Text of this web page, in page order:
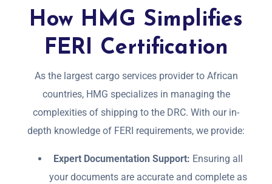
How HMG Simplifies
FERI Certification
As the largest cargo services provider to African
countries, HMG specializes in managing the
complexities of shipping to the DRC. With our in-
depth knowledge of FERI requirements, we provide:
Expert Documentation Support: Ensuring all
your documents are accurate and complete as